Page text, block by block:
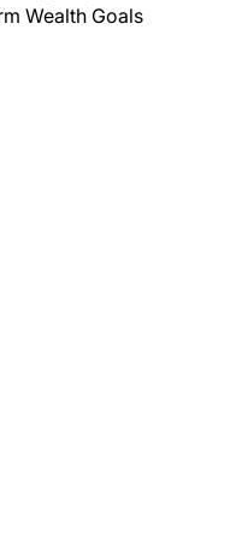
Wealth Goals